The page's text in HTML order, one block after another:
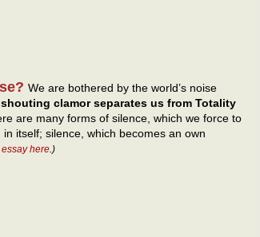
We are bothered by the world’s noise
clamor separates us from Totality
are many forms of silence, which we force to
itself; silence, which becomes an own
here.)